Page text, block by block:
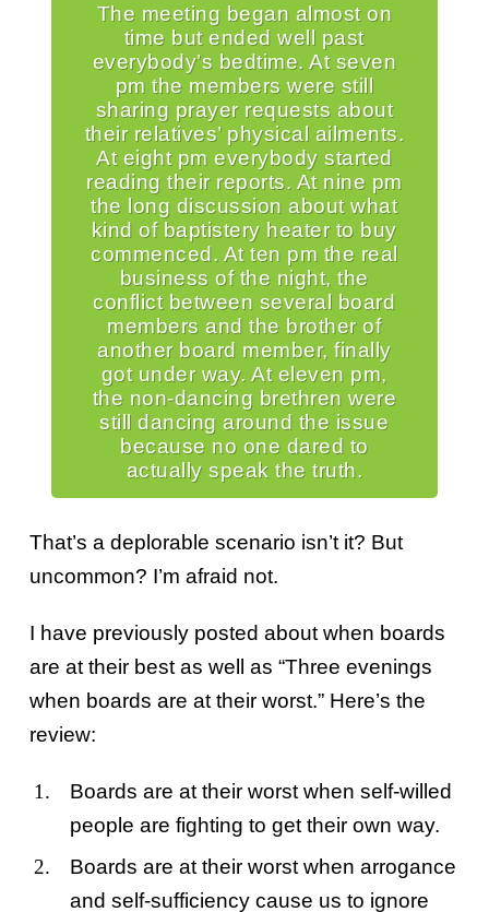
The meeting began almost on
time but ended well past
everybody’s bedtime. At seven
pm the members were still
sharing prayer requests about
their relatives’ physical ailments.
At eight pm everybody started
reading their reports. At nine pm
the long discussion about what
kind of baptistery heater to buy
commenced. At ten pm the real
business of the night, the
conflict between several board
members and the brother of
another board member, finally
got under way. At eleven pm,
the non-dancing brethren were
still dancing around the issue
because no one dared to
actually speak the truth.
That’s a deplorable scenario isn’t it? But
uncommon? I’m afraid not.
I have previously posted about when boards
are at their best as well as “Three evenings
when boards are at their worst.” Here’s the
review:
Boards are at their worst when self-willed
people are fighting to get their own way.
Boards are at their worst when arrogance
and self-sufficiency cause us to ignore